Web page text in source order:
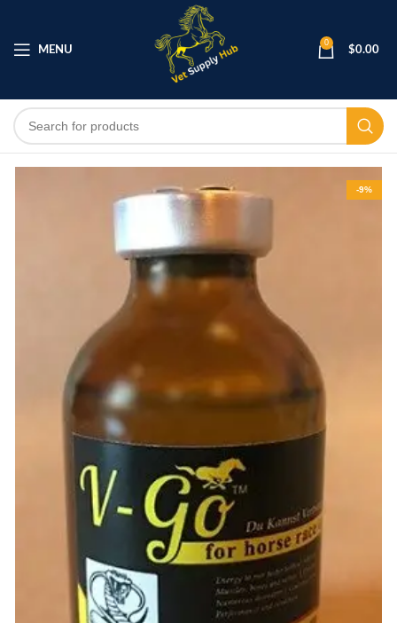
MENU
0
$0.00
-9%